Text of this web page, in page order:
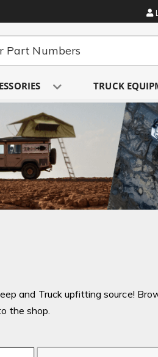
TRUCK
and Truck upfitting source!
the shop.